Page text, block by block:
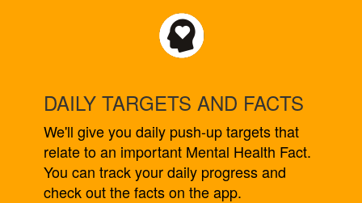
DAILY TARGETS AND FACTS
We'll give you daily push-up targets that
relate to an important Mental Health Fact.
You can track your daily progress and
check out the facts on the app.